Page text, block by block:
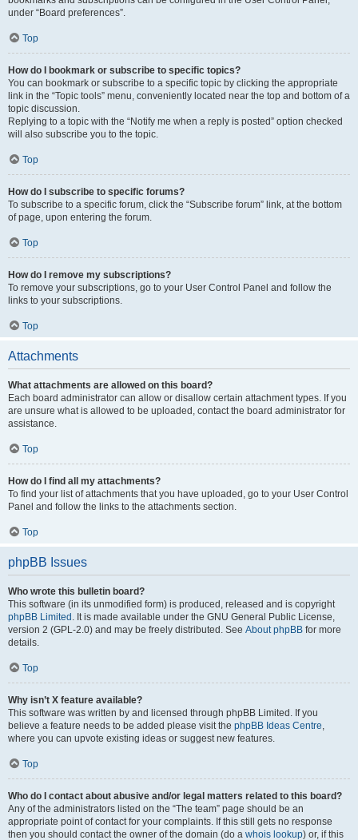
under “Board preferences”.
Top
How do I bookmark or subscribe to specific topics?
You can bookmark or subscribe to a specific topic by clicking the appropriate
link in the “Topic tools” menu, conveniently located near the top and bottom of a
topic discussion.
Replying to a topic with the “Notify me when a reply is posted” option checked
will also subscribe you to the topic.
Top
How do I subscribe to specific forums?
To subscribe to a specific forum, click the “Subscribe forum” link, at the bottom
of page, upon entering the forum.
Top
How do I remove my subscriptions?
To remove your subscriptions, go to your User Control Panel and follow the
links to your subscriptions.
Top
Attachments
What attachments are allowed on this board?
Each board administrator can allow or disallow certain attachment types. If you
are unsure what is allowed to be uploaded, contact the board administrator for
assistance.
Top
How do I find all my attachments?
To find your list of attachments that you have uploaded, go to your User Control
Panel and follow the links to the attachments section.
Top
phpBB Issues
Who wrote this bulletin board?
This software (in its unmodified form) is produced, released and is copyright
phpBB Limited . It is made available under the GNU General Public License,
version 2 (GPL-2.0) and may be freely distributed. See About phpBB for more
details.
Top
Why isn’t X feature available?
This software was written by and licensed through phpBB Limited. If you
believe a feature needs to be added please visit the phpBB Ideas Centre,
where you can upvote existing ideas or suggest new features.
Top
Who do I contact about abusive and/or legal matters related to this board?
Any of the administrators listed on the “The team” page should be an
appropriate point of contact for your complaints. If this still gets no response
then you should contact the owner of the domain (do a whois lookup) or, if this